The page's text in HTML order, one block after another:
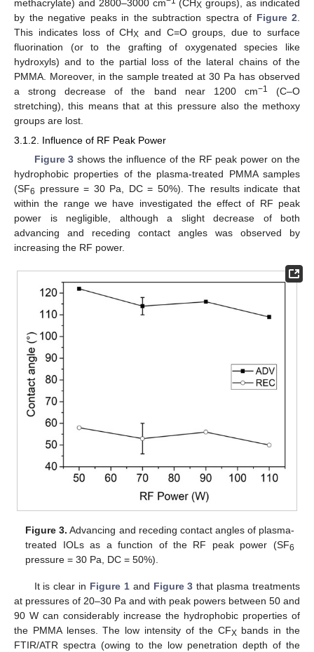
methacrylate) and 2800–3000 cm
(CHX groups), as indicated
by the negative peaks in the subtraction spectra of Figure 2
This indicates loss of CHX and C=O groups, due to surface
fluorination (or to the grafting of oxygenated species like
hydroxyls) and to the partial loss of the lateral chains of the
PMMA. Moreover, in the sample treated at 30 Pa has observed
a strong decrease of the band near 1200 cm−1
(C–O
stretching), this means that at this pressure also the methoxy
groups are lost.
3.1.2. Influence of RF Peak Power
Figure 3 shows the influence of the RF peak power on the
hydrophobic properties of the plasma-treated PMMA samples
(SF6
pressure = 30 Pa, DC = 50%). The results indicate that
within the range we have investigated the effect of RF peak
power is negligible, although a slight decrease of both
advancing and receding contact angles was observed by
increasing the RF power.
Figure 3. Advancing and receding contact angles of plasma-
treated IOLs as a function of the RF peak power (SF6
pressure = 30 Pa, DC = 50%).
It is clear in Figure 1and Figure 3 that plasma treatments
at pressures of 20–30 Pa and with peak powers between 50 and
90 W can considerably increase the hydrophobic properties of
the PMMA lenses. The low intensity of the CFXbands in the
FTIR/ATR spectra (owing to the low penetration depth of the